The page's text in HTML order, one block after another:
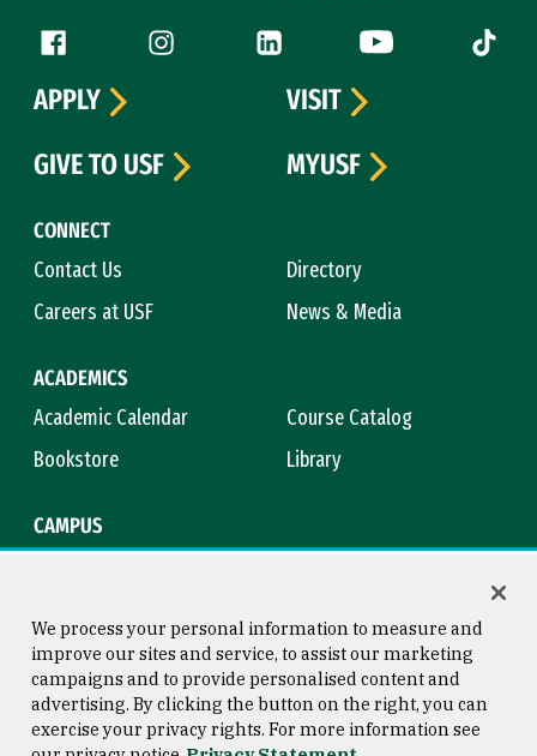
Follow us
Facebook (link is external)
Instagram (link is external)
LinkedIn (link is external)
YouTube (link is
Tiktok
CONNECT
Contact Us
Directory
Careers at USF
News & Media
ACADEMICS
Academic Calendar
Course Catalog
Bookstore
Library
CAMPUS
APPLY
VISIT
GIVE TO USF
MYUSF
Consumer Information
Copyright © 2026 University of
San Francisco
We process your personal information to measure and
improve our sites and service, to assist our marketing
campaigns and to provide personalised content and
advertising. By clicking the button on the right, you can
exercise your privacy rights. For more information see